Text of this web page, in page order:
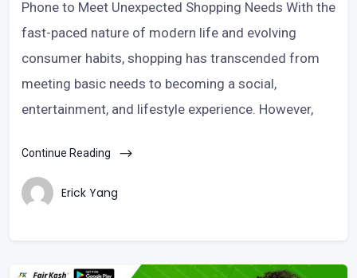
Phone to Meet Unexpected Shopping Needs With the
fast-paced nature of modern life and evolving
consumer habits, shopping has transcended from
meeting basic needs to becoming a social,
entertainment, and lifestyle experience. However,
Continue Reading
Erick Yang